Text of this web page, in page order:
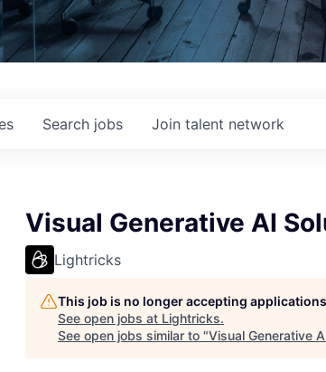
Search jobs Join talent network
Visual Generative AI
Lightricks
This job is no longer accepting applications
See open jobs at Lightricks.
See open jobs similar to "Visual Generative